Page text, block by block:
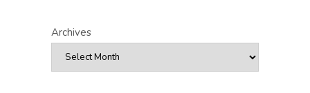
Archives